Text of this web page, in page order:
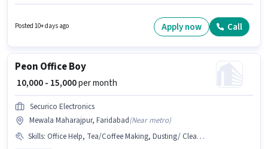
have skills such as Tea/Coffee Making, Dusting/ Cleaning, Photocopying,
Office Help, Tea/Coffee Serving. This job role is located in Sector 32
Posted 10+ days ago Apply now Call
Peon Office Boy
₹ 10,000 - 15,000per month
Securico Electronics
Mewala Maharajpur, Faridabad(Near metro)
Skills: Office Help, Tea/Coffee Making, Dusting/ Cleaning, Tea/Coffee Serving